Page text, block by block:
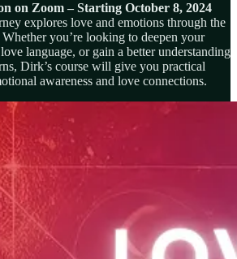
on Zoom – Starting October 8, 2024
explores love and emotions through the
Whether you’re looking to deepen your
language, or gain a better understanding
Dirk’s course will give you practical
awareness and love connections.